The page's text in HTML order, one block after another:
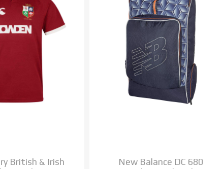
British & Irish
New Balance DC 680